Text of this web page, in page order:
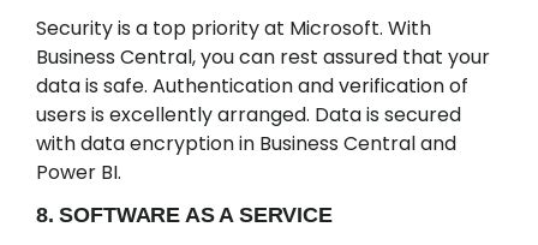
Security is a top priority at Microsoft. With
Business Central, you can rest assured that your
data is safe. Authentication and verification of
users is excellently arranged. Data is secured
with data encryption in Business Central and
Power BI.
8. SOFTWARE AS A SERVICE